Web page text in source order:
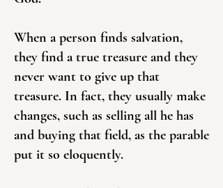
When a person finds salvation,
they find a true treasure and they
never want to give up that
treasure. In fact, they usually make
changes, such as selling all he has
and buying that field, as the parable
put it so eloquently.